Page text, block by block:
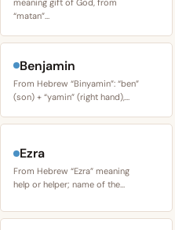
“matan”…
Benjamin
From Hebrew “Binyamin”: “ben”
(son) + “yamin” (right hand),…
Ezra
From Hebrew “Ezra” meaning
help or helper; name of the…